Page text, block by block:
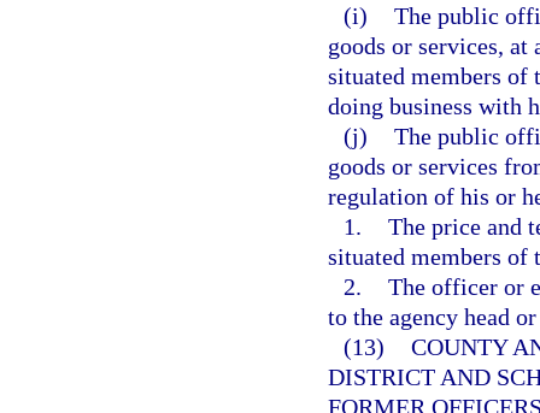
(i) The public
goods or services,
situated members of
doing business with
(j) The public
goods or services
regulation of his or
1. The price and
situated members of
2. The officer or
to the agency head
(13) COUNTY
DISTRICT AND
FORMER